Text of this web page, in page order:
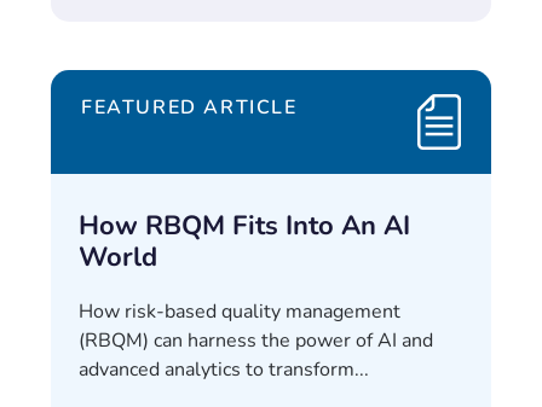
FEATURED ARTICLE
How RBQM Fits Into An AI
World
How risk-based quality management
(RBQM) can harness the power of AI and
advanced analytics to transform...